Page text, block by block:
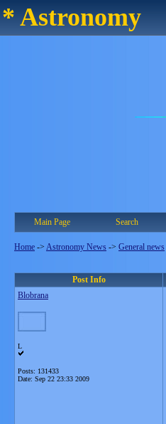
* Astronomy
Main Page Search
Home -> Astronomy News -> General news
Post Info
Blobrana
L
Posts: 131433
Date: Sep 22 23:33 2009